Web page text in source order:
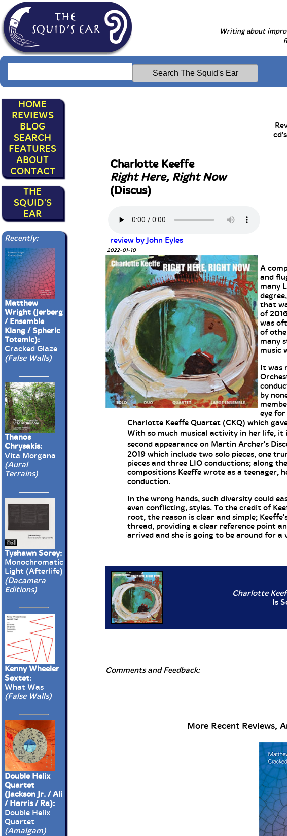
Writing about
HOME
REVIEWS
BLOG
SEARCH
FEATURES
ABOUT
CONTACT
THE
SQUID'S
EAR
Recently:
Matthew
Wright (Jerberg
/ Ensemble
Klang / Spheric
Totemic):
Cracked Glaze
(False Walls)
Thanos
Chrysakis:
Vita Morgana
(Aural
Terrains)
Tyshawn Sorey:
Monochromatic
Light (Afterlife)
(Dacamera
Editions)
Kenny Wheeler
Sextet:
What Was
(False Walls)
Double Helix
Quartet
(Jackson Jr. / Ali
/ Harris / Ra):
Double Helix
Quartet
(Amalgam)
Charlotte Keeffe
Right Here, Right Now
(Discus)
review by John Eyles
2022-01-10
A
and
many
that
of
was
of
many
music
It was
by
eye
Charlotte Keeffe Quartet (CKQ) which
With so much musical activity in her life,
second appearance on Martin Archer's
2019 which include two solo pieces, one
pieces and three LIO conductions; along
compositions Keeffe wrote as a teenager,
conduction.
In the wrong hands, such diversity could
even conflicting, styles. To the credit of
root, the reason is clear and simple;
thread, providing a clear reference point
arrived and she is going to be around for
Charlotte
Is
Comments and Feedback:
More Recent Reviews,